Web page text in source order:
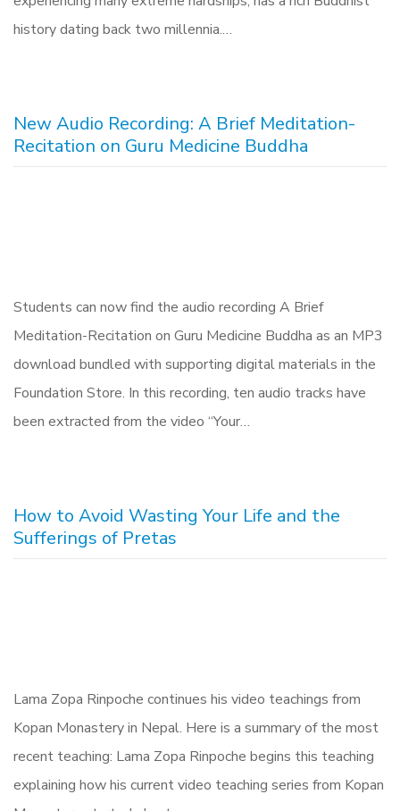
history dating back two millennia.…
New Audio Recording: A Brief Meditation-
Recitation on Guru Medicine Buddha
Students can now find the audio recording A Brief
Meditation-Recitation on Guru Medicine Buddha as an MP3
download bundled with supporting digital materials in the
Foundation Store. In this recording, ten audio tracks have
been extracted from the video “Your…
How to Avoid Wasting Your Life and the
Sufferings of Pretas
Lama Zopa Rinpoche continues his video teachings from
Kopan Monastery in Nepal. Here is a summary of the most
recent teaching: Lama Zopa Rinpoche begins this teaching
explaining how his current video teaching series from Kopan